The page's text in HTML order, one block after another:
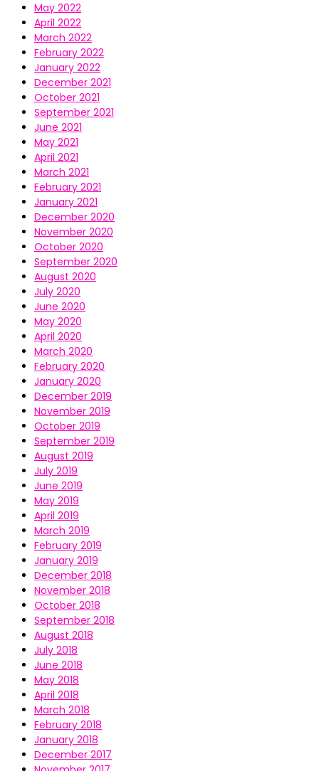
May 2022
April 2022
March 2022
February 2022
January 2022
December 2021
October 2021
September 2021
June 2021
May 2021
April 2021
March 2021
February 2021
January 2021
December 2020
November 2020
October 2020
September 2020
August 2020
July 2020
June 2020
May 2020
April 2020
March 2020
February 2020
January 2020
December 2019
November 2019
October 2019
September 2019
August 2019
July 2019
June 2019
May 2019
April 2019
March 2019
February 2019
January 2019
December 2018
November 2018
October 2018
September 2018
August 2018
July 2018
June 2018
May 2018
April 2018
March 2018
February 2018
January 2018
December 2017